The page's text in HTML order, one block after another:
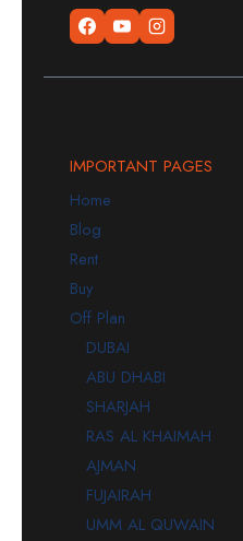
IMPORTANT PAGES
Home
Blog
Rent
Buy
Off Plan
DUBAI
ABU DHABI
SHARJAH
RAS AL KHAIMAH
AJMAN
FUJAIRAH
UMM AL QUWAIN